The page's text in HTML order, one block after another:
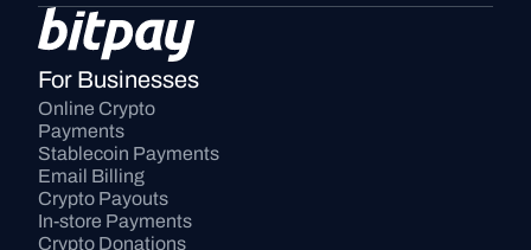
For Businesses
Online Crypto
Payments
Stablecoin Payments
Email Billing
Crypto Payouts
In-store Payments
Crypto Donations